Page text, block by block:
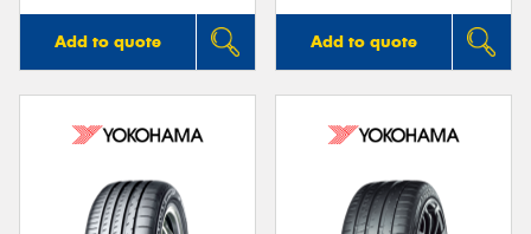
Add to quote Add to quote